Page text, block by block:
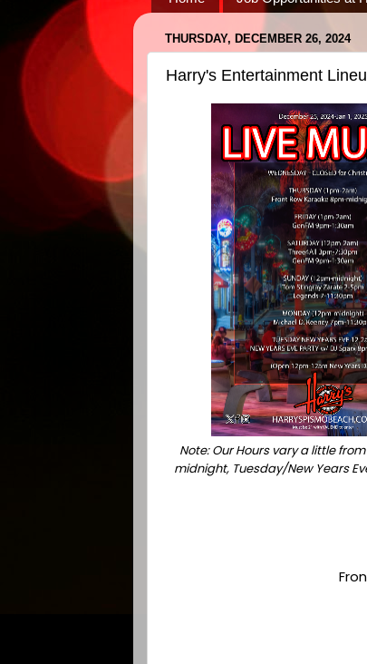
THURSDAY, DECEMBER 26, 2024
Harry's Entertainment
Note: Our Hours vary a little
midnight, Tuesday/New Years